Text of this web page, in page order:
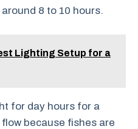
8 to 10 hours.
Lighting Setup for a
for day hours for a
because fishes are